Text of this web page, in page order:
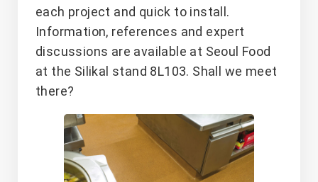
each project and quick to install.
Information, references and expert
discussions are available at Seoul Food
at the Silikal stand 8L103. Shall we meet
there?